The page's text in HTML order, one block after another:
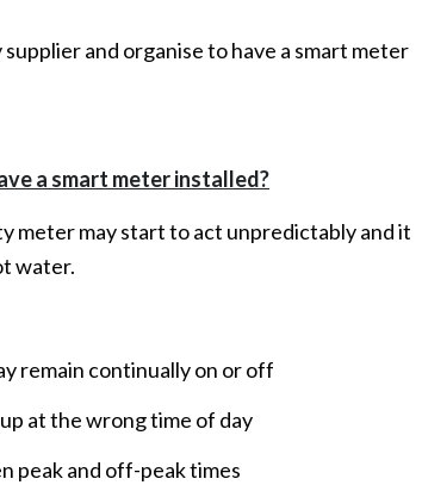
and organise to have a smart meter
a smart meter installed?
meter may start to act unpredictably and it
water.
remain continually on or off
at the wrong time of day
peak and off-peak times